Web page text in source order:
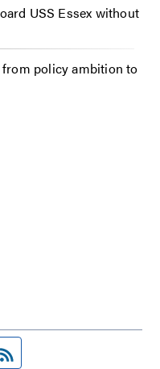
USS Essex without
from policy ambition to
pagefeed